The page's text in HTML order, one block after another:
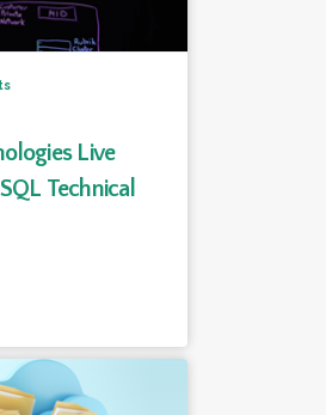
Live
Technical